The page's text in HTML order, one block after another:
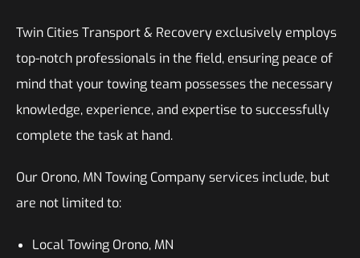
Twin Cities Transport & Recovery exclusively employs
top-notch professionals in the field, ensuring peace of
mind that your towing team possesses the necessary
knowledge, experience, and expertise to successfully
complete the task at hand.
Our Orono, MN Towing Company services include, but
are not limited to:
Local Towing Orono, MN